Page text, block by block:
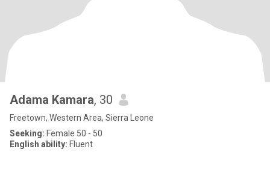
Adama Kamara, 30
Freetown, Western Area, Sierra Leone
Seeking: Female 50 - 50
English ability: Fluent